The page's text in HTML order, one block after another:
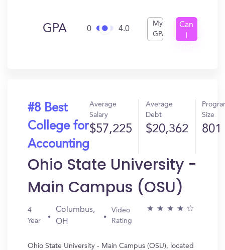
GPA 0 4.0
My
GPA
Can
#8 Best
College for
Accounting
Average
Salary
$57,225
Average
Debt
$20,362
Size
801
Ohio State University -
Main Campus (OSU)
4
Year
Columbus,
OH
Video
Rating
Ohio State University - Main Campus (OSU), located